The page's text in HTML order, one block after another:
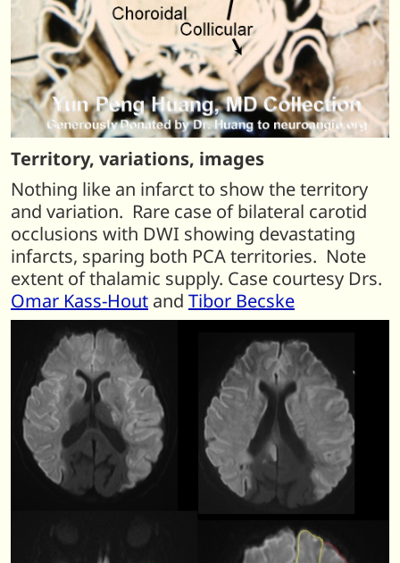
Territory, variations, images
Nothing like an infarct to show the territory
and variation. Rare case of bilateral carotid
occlusions with DWI showing devastating
infarcts, sparing both PCA territories. Note
extent of thalamic supply. Case courtesy Drs.
Omar Kass-Hout and Tibor Becske